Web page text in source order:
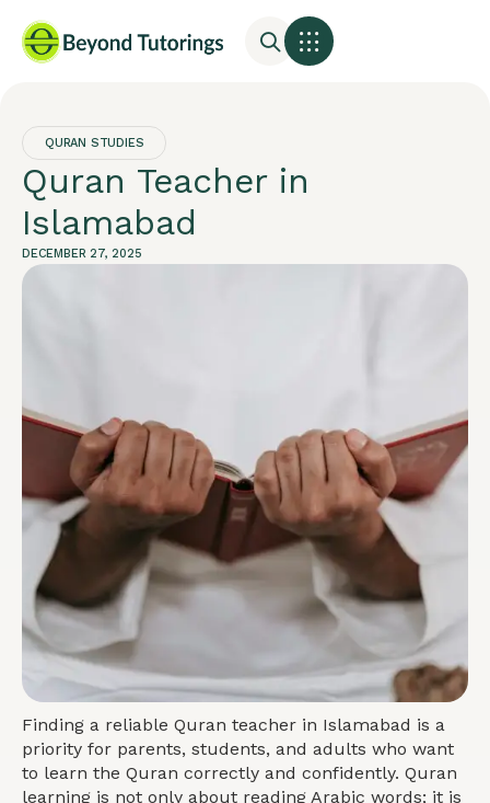
QURAN STUDIES
Quran Teacher in
Islamabad
DECEMBER 27, 2025
Finding a reliable Quran teacher in Islamabad is a
priority for parents, students, and adults who want
to learn the Quran correctly and confidently. Quran
learning is not only about reading Arabic words; it is